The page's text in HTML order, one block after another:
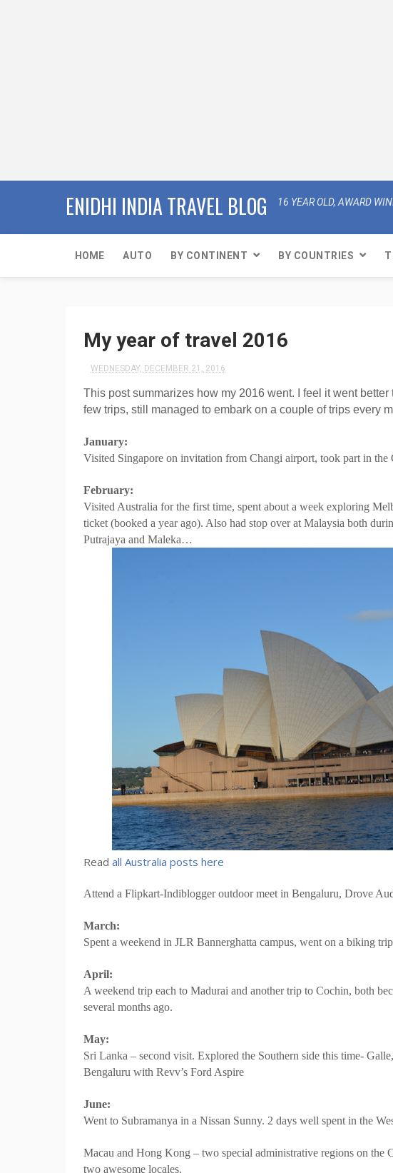
ENIDHI INDIA TRAVEL BLOG 16 YEAR OLD, AWARD
HOME AUTO BY CONTINENT BY COUNTRIES
My year of travel 2016
WEDNESDAY, DECEMBER 21, 2016
This post summarizes how my 2016 went. I feel it went
few trips, still managed to embark on a couple of trips every
January:
Visited Singapore on invitation from Changi airport, took part in the
February:
Visited Australia for the first time, spent about a week exploring
ticket (booked a year ago). Also had stop over at Malaysia both
Putrajaya and Maleka…
Read all Australia posts here
Attend a Flipkart-Indiblogger outdoor meet in Bengaluru, Drove
March:
Spent a weekend in JLR Bannerghatta campus, went on a biking
April:
A weekend trip each to Madurai and another trip to Cochin, both
several months ago.
May:
Sri Lanka – second visit. Explored the Southern side this time-
Bengaluru with Revv’s Ford Aspire
June:
Went to Subramanya in a Nissan Sunny. 2 days well spent in the
Macau and Hong Kong – two special administrative regions on the
two awesome locales.